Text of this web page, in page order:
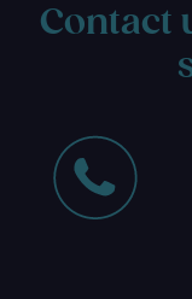
Contact